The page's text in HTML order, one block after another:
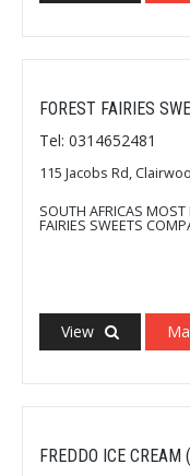
FOREST FAIRIES
Tel: 0314652481
115 Jacobs Rd,
SOUTH AFRICAS
FAIRIES SWEETS
View
FREDDO ICE CREAM